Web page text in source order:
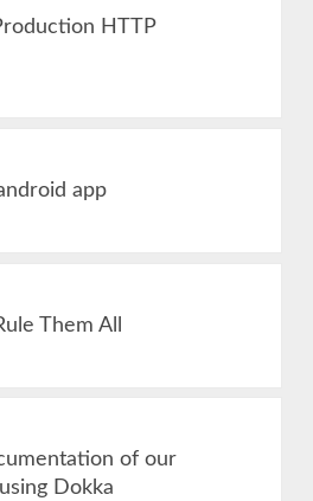
HTTP
app
Them All
of our
Dokka